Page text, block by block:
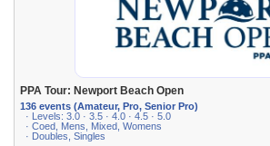
PPA Tour: Newport Beach Open
136 events (Amateur, Pro, Senior Pro)
· Levels: 3.0 · 3.5 · 4.0 · 4.5 · 5.0
· Coed, Mens, Mixed, Womens
· Doubles, Singles